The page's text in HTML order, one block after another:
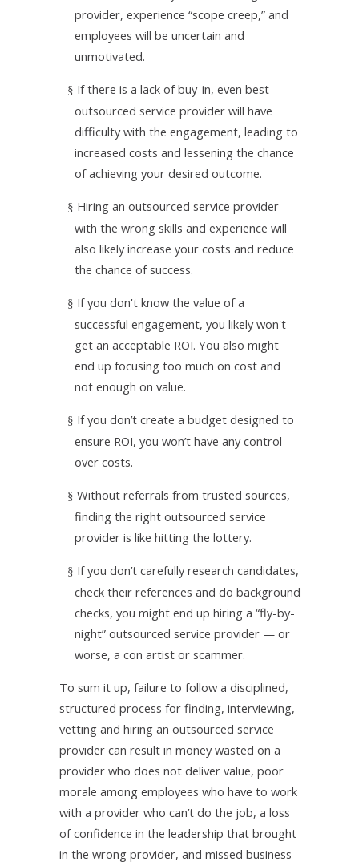
provider, experience “scope creep,” and
employees will be uncertain and
unmotivated.
§ If there is a lack of buy-in, even best
outsourced service provider will have
difficulty with the engagement, leading to
increased costs and lessening the chance
of achieving your desired outcome.
§ Hiring an outsourced service provider
with the wrong skills and experience will
also likely increase your costs and reduce
the chance of success.
§ If you don't know the value of a
successful engagement, you likely won't
get an acceptable ROI. You also might
end up focusing too much on cost and
not enough on value.
§ If you don’t create a budget designed to
ensure ROI, you won’t have any control
over costs.
§ Without referrals from trusted sources,
finding the right outsourced service
provider is like hitting the lottery.
§ If you don’t carefully research candidates,
check their references and do background
checks, you might end up hiring a “fly-by-
night” outsourced service provider — or
worse, a con artist or scammer.
To sum it up, failure to follow a disciplined,
structured process for finding, interviewing,
vetting and hiring an outsourced service
provider can result in money wasted on a
provider who does not deliver value, poor
morale among employees who have to work
with a provider who can’t do the job, a loss
of confidence in the leadership that brought
in the wrong provider, and missed business